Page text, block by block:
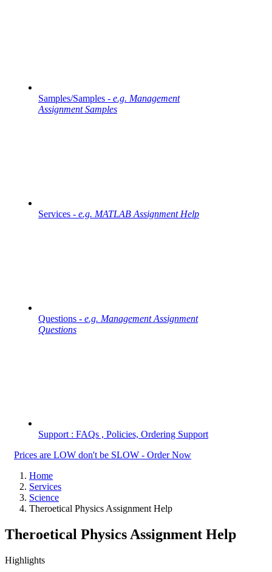
Samples/Samples - e.g. Management
Assignment Samples
Services - e.g. MATLAB Assignment Help
Questions - e.g. Management Assignment
Questions
Support : FAQs , Policies, Ordering Support
Prices are LOW don't be SLOW - Order Now
Home
Services
Science
Theroetical Physics Assignment Help
Theroetical Physics Assignment Help
Highlights